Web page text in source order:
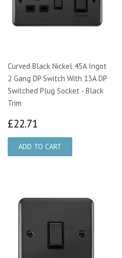
Curved Black Nickel 45A Ingot
2 Gang DP Switch With 13A DP
Switched Plug Socket - Black
Trim
£22.71